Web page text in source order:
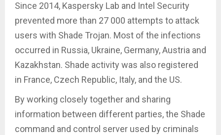
Since 2014, Kaspersky Lab and Intel Security
prevented more than 27 000 attempts to attack
users with Shade Trojan. Most of the infections
occurred in Russia, Ukraine, Germany, Austria and
Kazakhstan. Shade activity was also registered
in France, Czech Republic, Italy, and the US.
By working closely together and sharing
information between different parties, the Shade
command and control server used by criminals